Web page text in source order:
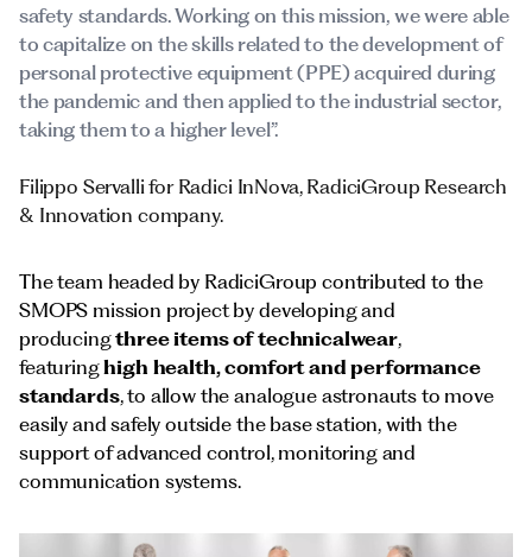
safety standards. Working on this mission, we were able
to capitalize on the skills related to the development of
personal protective equipment (PPE) acquired during
the pandemic and then applied to the industrial sector,
taking them to a higher level”.
Filippo Servalli for Radici InNova, RadiciGroup Research
& Innovation company.
The team headed by RadiciGroup contributed to the
SMOPS mission project by developing and
producingthree items of technicalwear,
featuringhigh health, comfort and performance
standards, to allow the analogue astronauts to move
easily and safely outside the base station, with the
support of advanced control, monitoring and
communication systems.